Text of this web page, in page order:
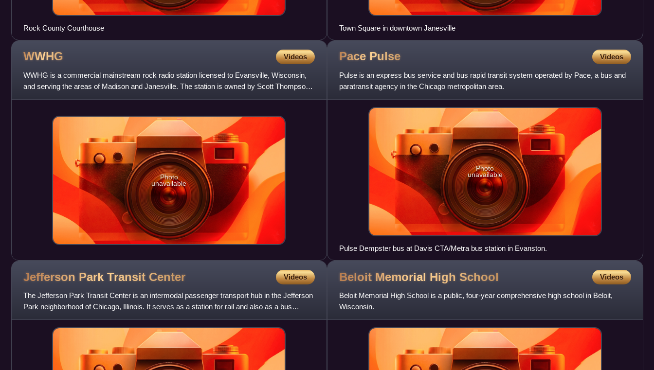
Rock County Courthouse Town Square in downtown Janesville
WWHG Videos
WWHG is a commercial mainstream rock radio station licensed to Evansville, Wisconsin,
and serving the areas of Madison and Janesville. The station is owned by Scott Thompson,
through licensee Big Radi
Photo
unavailable
Pace Pulse Videos
Pulse is an express bus service and bus rapid transit system operated by Pace, a bus and
paratransit agency in the Chicago metropolitan area.
Photo
unavailable
Pulse Dempster bus at Davis CTA/Metra bus station in Evanston.
Jefferson Park Transit Center Videos
The Jefferson Park Transit Center is an intermodal passenger transport hub in the Jefferson
Park neighborhood of Chicago, Illinois. It serves as a station for rail and also as a bus
terminal. Jefferso
Beloit Memorial High School Videos
Beloit Memorial High School is a public, four-year comprehensive high school in Beloit,
Wisconsin.